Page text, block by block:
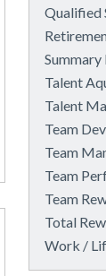
Qualified
Talent
Talent
Team
Team
Team
Team
Total
Work /